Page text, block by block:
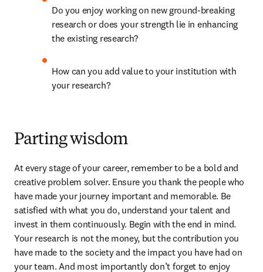
Do you enjoy working on new ground-breaking
research or does your strength lie in enhancing
the existing research?
How can you add value to your institution with
your research?
Parting wisdom
At every stage of your career, remember to be a bold and
creative problem solver. Ensure you thank the people who
have made your journey important and memorable. Be
satisfied with what you do, understand your talent and
invest in them continuously. Begin with the end in mind.
Your research is not the money, but the contribution you
have made to the society and the impact you have had on
your team. And most importantly don’t forget to enjoy